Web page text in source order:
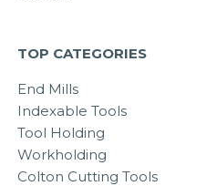
TOP CATEGORIES
End Mills
Indexable Tools
Tool Holding
Workholding
Colton Cutting Tools